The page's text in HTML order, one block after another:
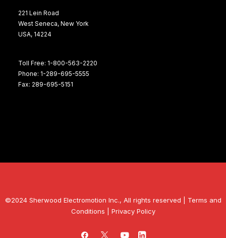
221 Lein Road
West Seneca, New York
USA, 14224
Toll Free: 1-800-563-2220
Phone: 1-289-695-5555
Fax: 289-695-5151
©2024 Sherwood Electromotion Inc., All rights reserved | Terms and
Conditions
Privacy Policy